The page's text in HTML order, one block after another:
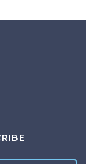
Instagram